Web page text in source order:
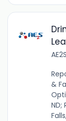
AE2S
&
ND;